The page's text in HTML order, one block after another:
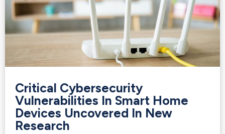
Critical Cybersecurity
Vulnerabilities In Smart Home
Devices Uncovered In New
Research